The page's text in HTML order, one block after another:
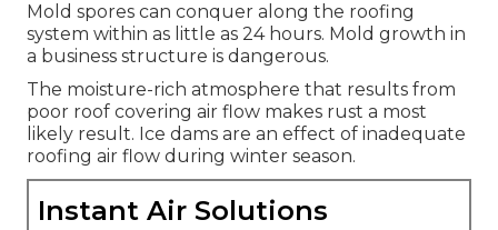
Mold spores can conquer along the roofing
system within as little as 24 hours. Mold growth in
a business structure is dangerous.
The moisture-rich atmosphere that results from
poor roof covering air flow makes rust a most
likely result. Ice dams are an effect of inadequate
roofing air flow during winter season.
Instant Air Solutions